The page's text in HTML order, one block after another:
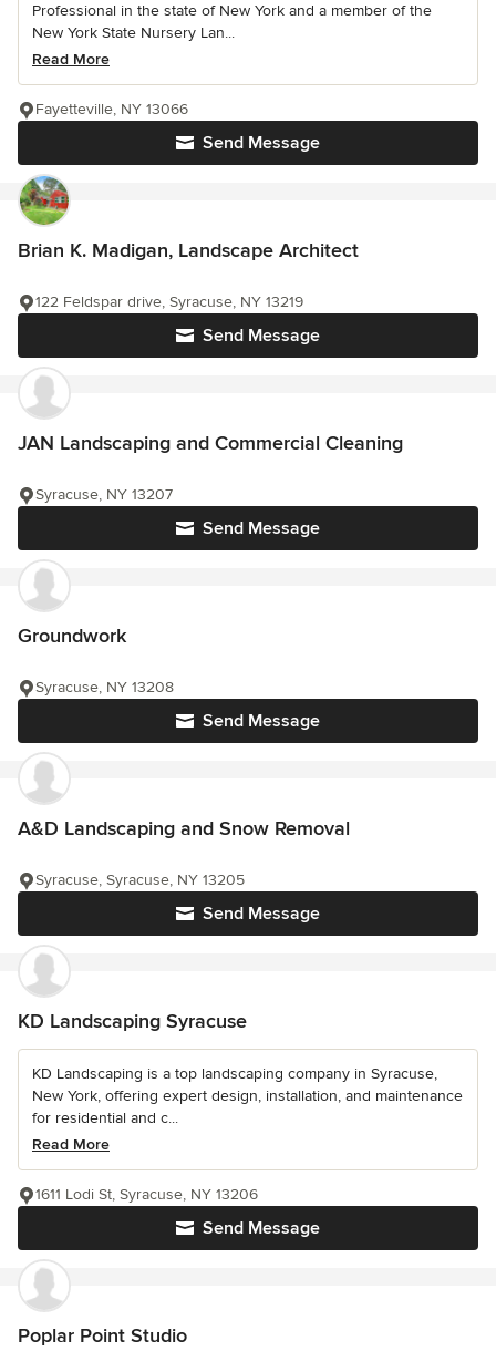
Professional in the state of New York and a member of the
New York State Nursery Lan...
Read More
Send Message
Fayetteville, NY 13066
Brian K. Madigan, Landscape Architect
Send Message
122 Feldspar drive, Syracuse, NY 13219
JAN Landscaping and Commercial Cleaning
Send Message
Syracuse, NY 13207
Groundwork
Send Message
Syracuse, NY 13208
A&D Landscaping and Snow Removal
Send Message
Syracuse, Syracuse, NY 13205
KD Landscaping Syracuse
KD Landscaping is a top landscaping company in Syracuse,
New York, offering expert design, installation, and maintenance
for residential and c...
Read More
Send Message
1611 Lodi St, Syracuse, NY 13206
Poplar Point Studio